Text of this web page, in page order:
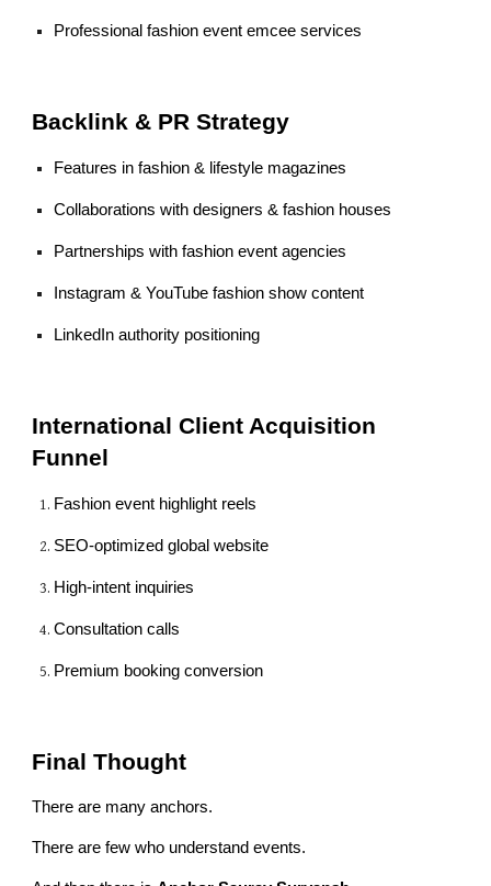
Professional fashion event emcee services
Backlink & PR Strategy
Features in fashion & lifestyle magazines
Collaborations with designers & fashion houses
Partnerships with fashion event agencies
Instagram & YouTube fashion show content
LinkedIn authority positioning
International Client Acquisition
Funnel
Fashion event highlight reels
SEO-optimized global website
High-intent inquiries
Consultation calls
Premium booking conversion
Final Thought
There are many anchors.
There are few who understand events.